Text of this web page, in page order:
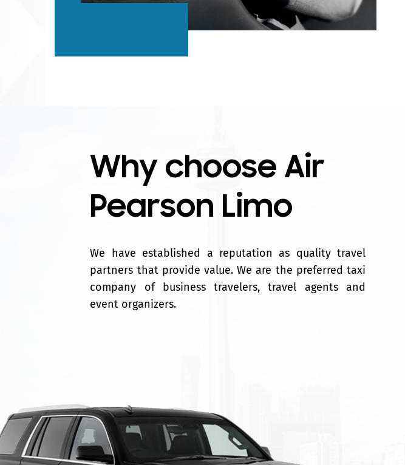
Why choose Air
Pearson Limo
We have established a reputation as quality travel
partners that provide value. We are the preferred taxi
company of business travelers, travel agents and
event organizers.